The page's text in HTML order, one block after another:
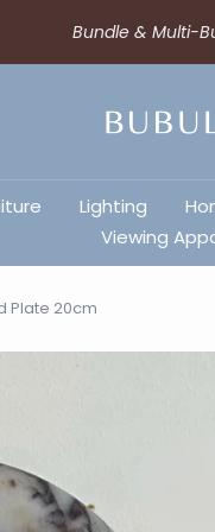
Bundle & Multi-
Lighting
Viewing
Plate 20cm